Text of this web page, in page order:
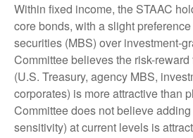
Within fixed income, the STAAC
core bonds, with a slight
securities (MBS) over investment-
Committee believes the risk-
(U.S. Treasury, agency MBS,
corporates) is more attractive than
Committee does not believe
sensitivity) at current levels is